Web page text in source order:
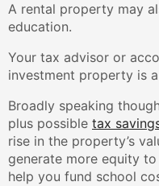
A rental property may
education.
Your tax advisor or
investment property is
Broadly speaking
plus possible tax
rise in the property’s
generate more equity
help you fund school